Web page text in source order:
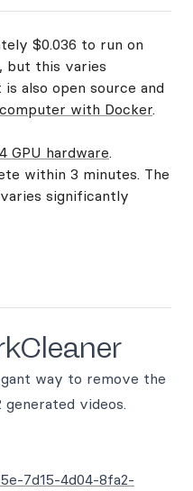
$0.036 to run on
but this varies
also open source and
with Docker.
GPU hardware.
within 3 minutes. The
significantly
way to remove the
videos.
7d15-4d04-8fa2-